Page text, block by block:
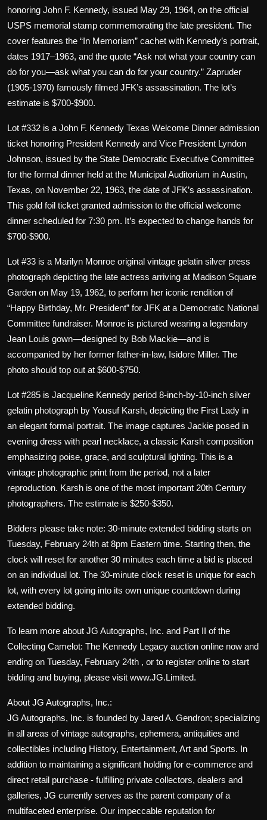
honoring John F. Kennedy, issued May 29, 1964, on the official
USPS memorial stamp commemorating the late president. The
cover features the “In Memoriam” cachet with Kennedy’s portrait,
dates 1917–1963, and the quote “Ask not what your country can
do for you—ask what you can do for your country.” Zapruder
(1905-1970) famously filmed JFK’s assassination. The lot’s
estimate is $700-$900.
Lot #332 is a John F. Kennedy Texas Welcome Dinner admission
ticket honoring President Kennedy and Vice President Lyndon
Johnson, issued by the State Democratic Executive Committee
for the formal dinner held at the Municipal Auditorium in Austin,
Texas, on November 22, 1963, the date of JFK’s assassination.
This gold foil ticket granted admission to the official welcome
dinner scheduled for 7:30 pm. It’s expected to change hands for
$700-$900.
Lot #33 is a Marilyn Monroe original vintage gelatin silver press
photograph depicting the late actress arriving at Madison Square
Garden on May 19, 1962, to perform her iconic rendition of
“Happy Birthday, Mr. President” for JFK at a Democratic National
Committee fundraiser. Monroe is pictured wearing a legendary
Jean Louis gown—designed by Bob Mackie—and is
accompanied by her former father-in-law, Isidore Miller. The
photo should top out at $600-$750.
Lot #285 is Jacqueline Kennedy period 8-inch-by-10-inch silver
gelatin photograph by Yousuf Karsh, depicting the First Lady in
an elegant formal portrait. The image captures Jackie posed in
evening dress with pearl necklace, a classic Karsh composition
emphasizing poise, grace, and sculptural lighting. This is a
vintage photographic print from the period, not a later
reproduction. Karsh is one of the most important 20th Century
photographers. The estimate is $250-$350.
Bidders please take note: 30-minute extended bidding starts on
Tuesday, February 24th at 8pm Eastern time. Starting then, the
clock will reset for another 30 minutes each time a bid is placed
on an individual lot. The 30-minute clock reset is unique for each
lot, with every lot going into its own unique countdown during
extended bidding.
To learn more about JG Autographs, Inc. and Part II of the
Collecting Camelot: The Kennedy Legacy auction online now and
ending on Tuesday, February 24th , or to register online to start
bidding and buying, please visit www.JG.Limited.
About JG Autographs, Inc.:
JG Autographs, Inc. is founded by Jared A. Gendron; specializing
in all areas of vintage autographs, ephemera, antiquities and
collectibles including History, Entertainment, Art and Sports. In
addition to maintaining a significant holding for e-commerce and
direct retail purchase - fulfilling private collectors, dealers and
galleries, JG currently serves as the parent company of a
multifaceted enterprise. Our impeccable reputation for